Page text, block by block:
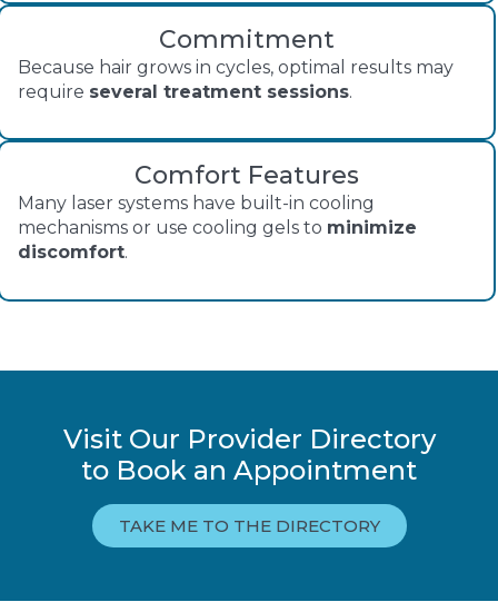
Commitment
Because hair grows in cycles, optimal results may
require several treatment sessions.
Comfort Features
Many laser systems have built-in cooling
mechanisms or use cooling gels to minimize
discomfort.
Visit Our Provider Directory
to Book an Appointment
TAKE ME TO THE DIRECTORY